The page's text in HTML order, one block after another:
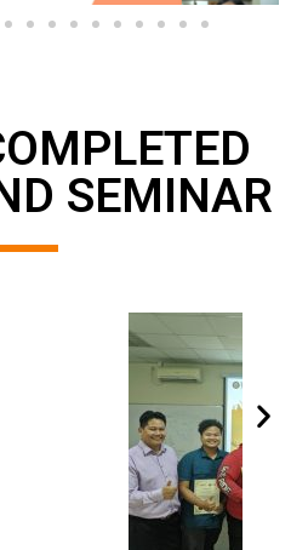
SEMINAR